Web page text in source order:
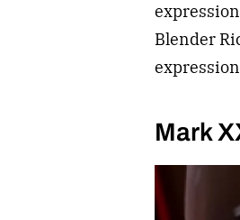
Blender
Mark